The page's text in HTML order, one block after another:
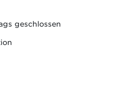
geschlossen